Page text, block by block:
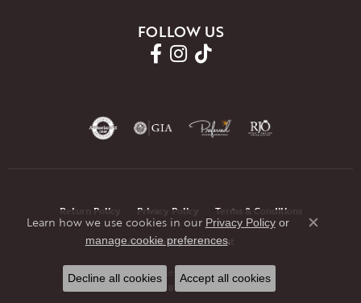
FOLLOW US
Return Policy Privacy Policy Terms & Conditions
Accessibility Statement
© 2026 JMR Jewelers. All Rights Reserved.
POWERED BY: PUNCHMARK
Learn how we use cookies in our Privacy Policyor
manage cookie preferences.
Close
Decline all cookies Accept all cookies